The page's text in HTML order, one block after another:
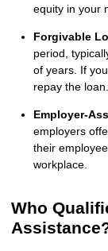
equity in your
Forgivable
period,
of years. If
repay the loan.
Employer-
employers
their
workplace.
Who